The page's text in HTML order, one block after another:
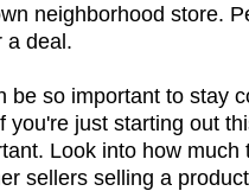
neighborhood store.
a deal.
be so important to stay
you're just starting out
Look into how much
sellers selling a